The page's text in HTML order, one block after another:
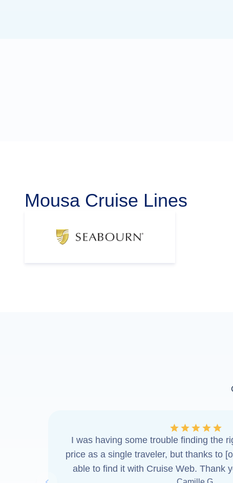
Mousa Cruise Lines
I was having some trouble finding the
price as a single traveler, but thanks to
able to find it with Cruise Web. Thank